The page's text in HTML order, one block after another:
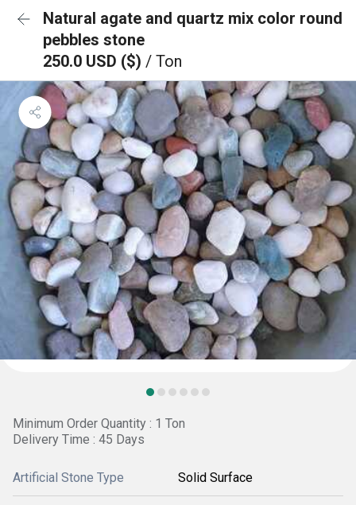
Natural agate and quartz mix color round
pebbles stone
250.0 USD ($) / Ton
Minimum Order Quantity : 1 Ton
Delivery Time : 45 Days
Artificial Stone Type Solid Surface